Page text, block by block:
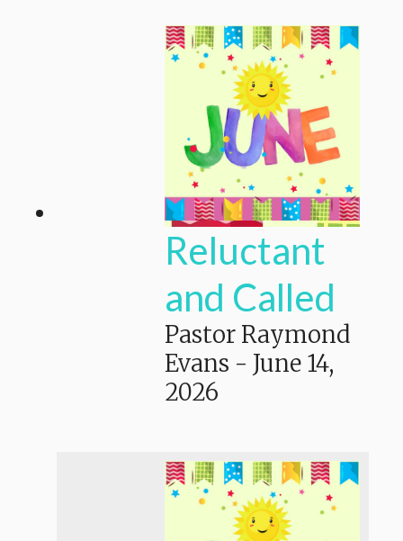
Reluctant
and Called
Pastor Raymond
Evans - June 14,
2026